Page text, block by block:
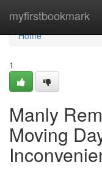
myfirstbookmark
Home
Home
1
Manly
Moving